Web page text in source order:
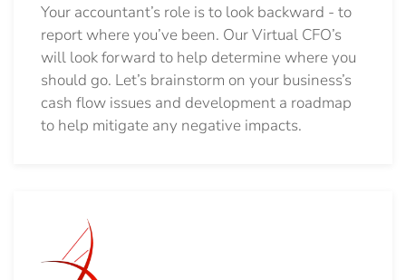
Your accountant’s role is to look backward - to
report where you’ve been. Our Virtual CFO’s
will look forward to help determine where you
should go. Let’s brainstorm on your business’s
cash flow issues and development a roadmap
to help mitigate any negative impacts.